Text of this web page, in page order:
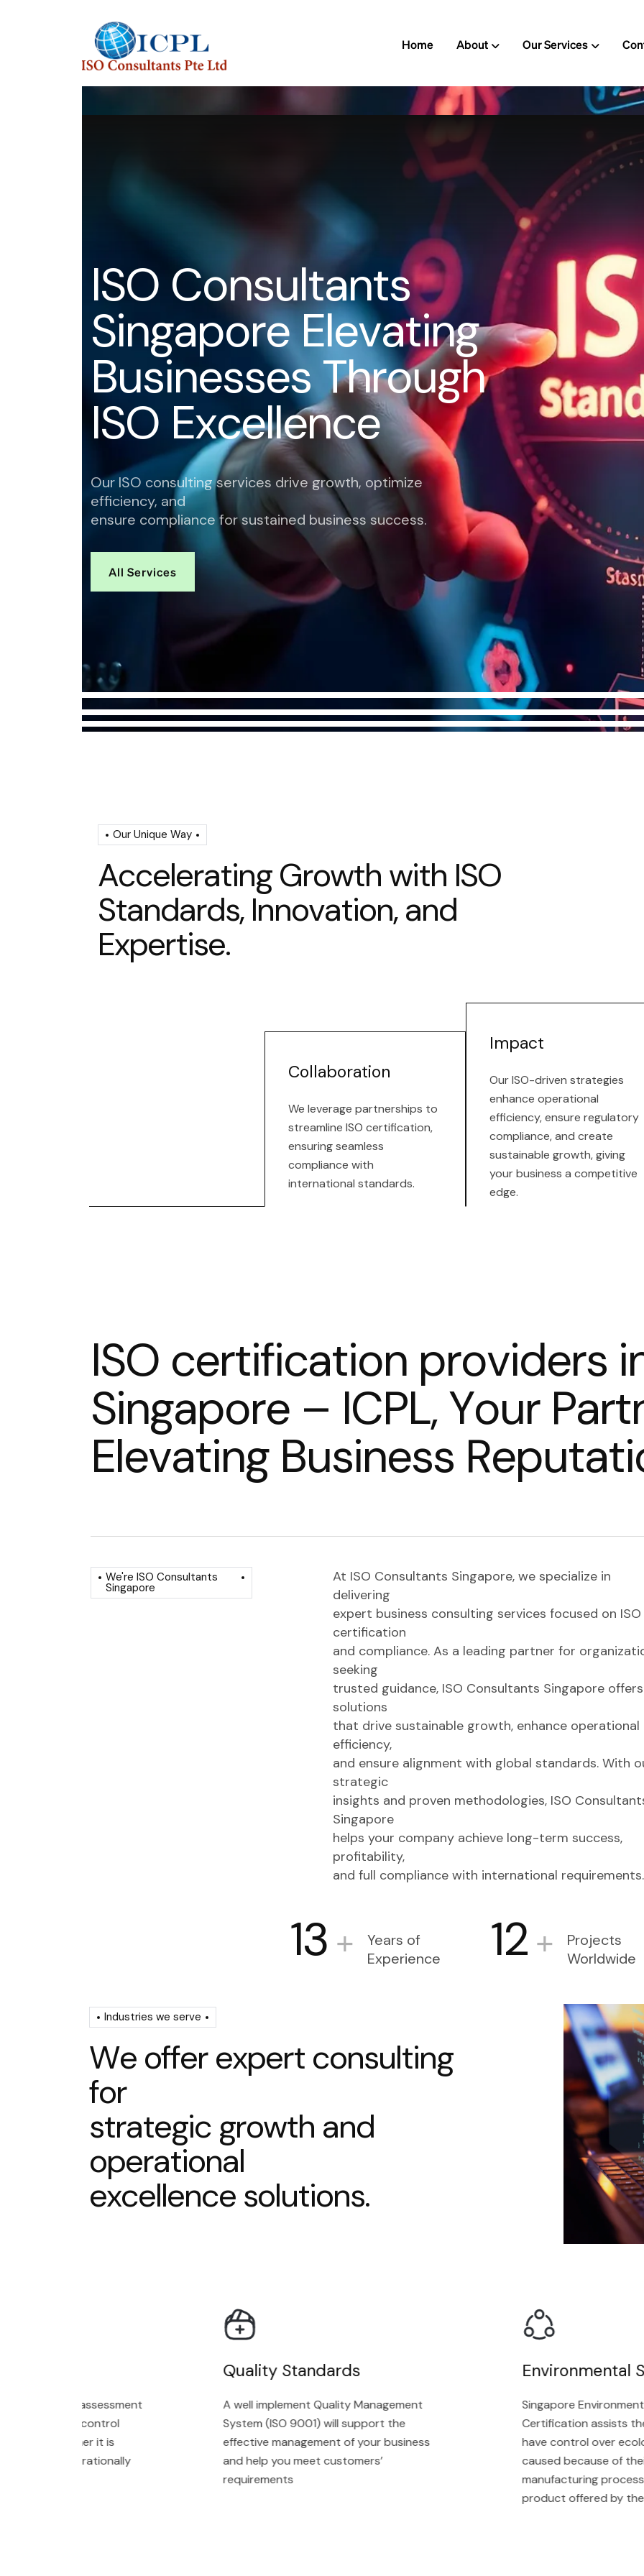
Home About Our Services
ISO Consultants
SingaporeElevating
Businesses Through
ISO Excellence
Our ISO consulting services drive growth, optimize
efficiency, and
ensure compliance for sustained business success.
All Services
Our Unique Way
Accelerating Growth with ISO
Standards, Innovation, and
Expertise.
Collaboration
We leverage partnerships to
streamline ISO certification,
ensuring seamless
compliance with
international standards.
Impact
Our ISO-driven strategies
enhance operational
efficiency, ensure regulatory
compliance, and create
sustainable growth, giving
your business a competitive
edge.
ISO certification providers i
Singapore – ICPL,Your Part
Elevating Business Reputati
We're ISO Consultants
Singapore
At ISO Consultants Singapore, we specialize in
delivering
expert business consulting services focused on ISO
certification
and compliance. As a leading partner for
seeking
trusted guidance, ISO Consultants Singapore offers
solutions
that drive sustainable growth, enhance operational
efficiency,
and ensure alignment with global standards. With
strategic
insights and proven methodologies, ISO
Singapore
helps your company achieve long-term success,
profitability,
and full compliance with international requirements.
13 +
Years of
Experience
12 +
Projects
Worldwide
Industries we serve
We offer expert consulting
for
strategic growth and
operational
excellence solutions.
with an assessment
technology control
whether it is
and operationally
Quality Standards
A well implement Quality Management
System (ISO 9001) will support the
effective management of your business
and help you meet customers’
requirements
Environmental
Singapore
Certification assists the
have control over
caused because of their
manufacturing process,
product offered by the